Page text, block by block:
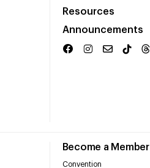
Resources
Announcements
Become a Member
Convention